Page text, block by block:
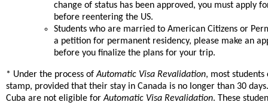
change of status has been approved, you must apply
before reentering the US.
Students who are married to American Citizens or
a petition for permanent residency, please make an
before you finalize the plans for your trip.
* Under the process ofAutomatic Visa Revalidation, most
stamp, provided that their stay in Canada is no longer than 30
Cuba are not eligible forAutomatic Visa Revalidation. These